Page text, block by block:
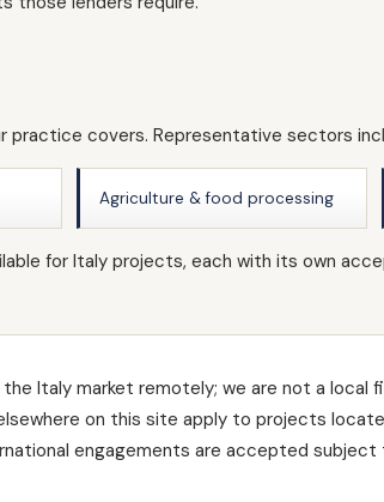
practice covers. Representative sectors
Agriculture & food processing
for Italy projects, each with its own
Italy market remotely; we are not a local
on this site apply to projects
engagements are accepted